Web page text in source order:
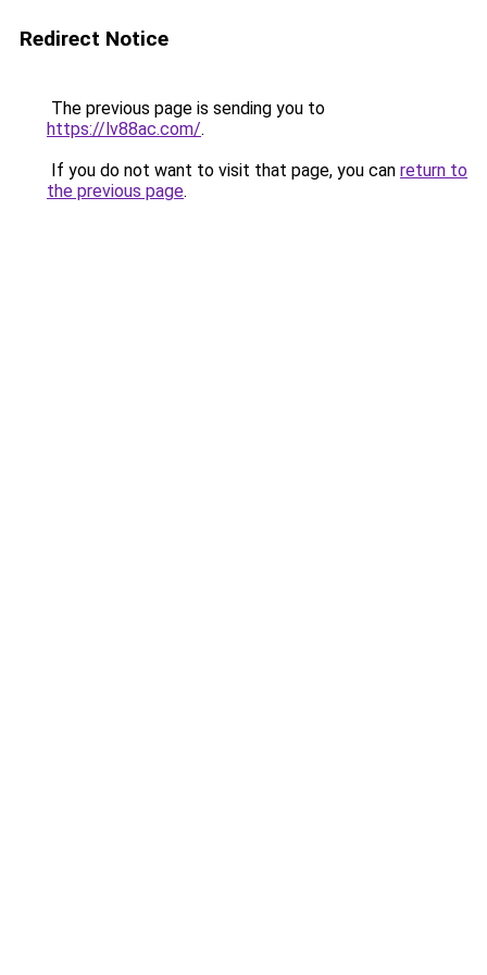
Redirect Notice
The previous page is sending you to
https://lv88ac.com/.
If you do not want to visit that page, you can return to
the previous page.